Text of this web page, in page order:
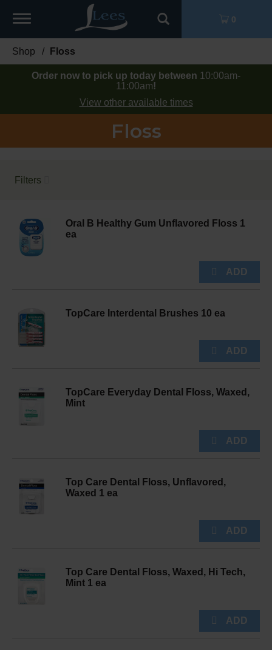
Toggle
0
Shop / Floss
Order now to pick up today between 10:00am-
11:00am!
View other available times
Floss
Filters
Oral B Healthy Gum Unflavored Floss 1
ea
TopCare Interdental Brushes 10 ea
TopCare Everyday Dental Floss, Waxed,
Mint
Top Care Dental Floss, Unflavored,
Waxed 1 ea
Top Care Dental Floss, Waxed, Hi Tech,
Mint 1 ea